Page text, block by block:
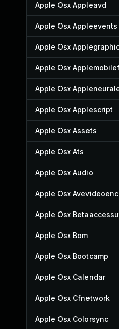
Apple Osx Appleavd
Apple Osx Appleevents
Apple Osx
Apple Osx
Apple Osx
Apple Osx Applescript
Apple Osx Assets
Apple Osx Ats
Apple Osx Audio
Apple Osx
Apple Osx
Apple Osx Bom
Apple Osx Bootcamp
Apple Osx Calendar
Apple Osx Cfnetwork
Apple Osx Colorsync